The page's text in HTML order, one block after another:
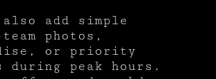
also add simple
photos,
or priority
during peak hours.